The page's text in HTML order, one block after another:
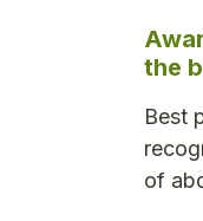
the
Best
of